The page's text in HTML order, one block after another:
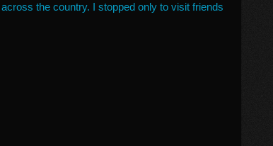
the country. I stopped only to visit friends